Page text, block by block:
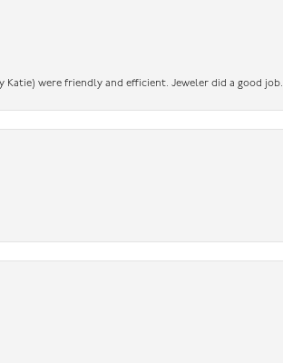
Katie) were friendly and efficient. Jeweler did a good job.